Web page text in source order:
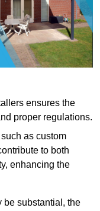
ensures the
proper regulations.
as custom
to both
enhancing the
be substantial, the